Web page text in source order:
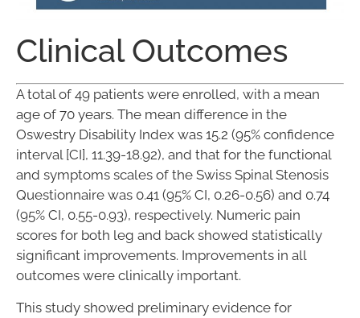
Clinical Outcomes
A total of 49 patients were enrolled, with a mean
age of 70 years. The mean difference in the
Oswestry Disability Index was 15.2 (95% confidence
interval [CI], 11.39-18.92), and that for the functional
and symptoms scales of the Swiss Spinal Stenosis
Questionnaire was 0.41 (95% CI, 0.26-0.56) and 0.74
(95% CI, 0.55-0.93), respectively. Numeric pain
scores for both leg and back showed statistically
significant improvements. Improvements in all
outcomes were clinically important.
This study showed preliminary evidence for